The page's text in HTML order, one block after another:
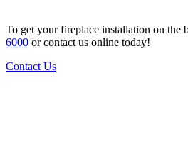
To get your fireplace installation on the
6000 or contact us online today!
Contact Us